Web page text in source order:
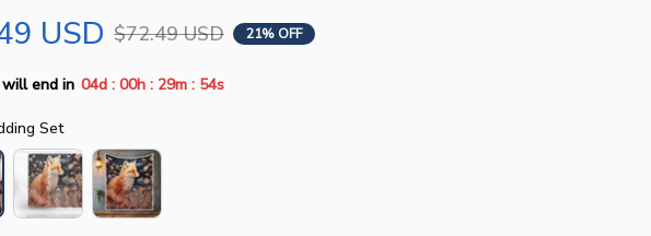
USD $72.49 USD 21% OFF
end in 04d : 00h : 29m : 53s
Set